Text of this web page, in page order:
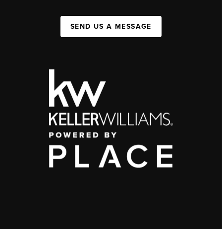
SEND US A MESSAGE